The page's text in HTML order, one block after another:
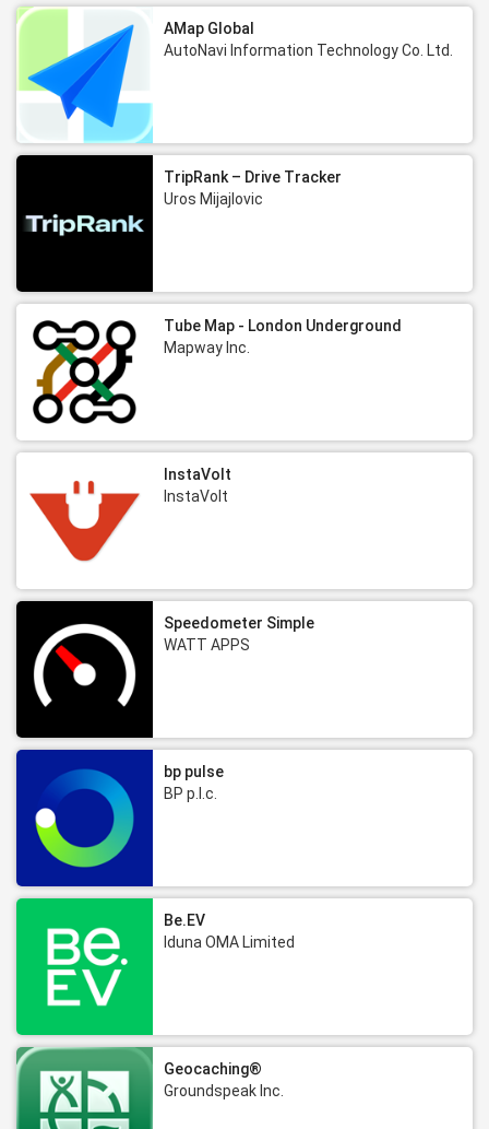
AMap Global
AutoNavi Information Technology Co. Ltd.
TripRank – Drive Tracker
Uros Mijajlovic
Tube Map - London Underground
Mapway Inc.
InstaVolt
InstaVolt
Speedometer Simple
WATT APPS
bp pulse
BP p.l.c.
Be.EV
Iduna OMA Limited
Geocaching®
Groundspeak Inc.